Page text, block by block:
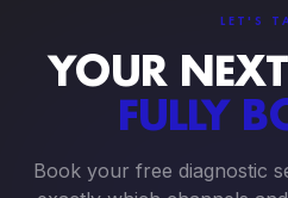
LET'S
YOUR
FULLY
Book your free diagnostic